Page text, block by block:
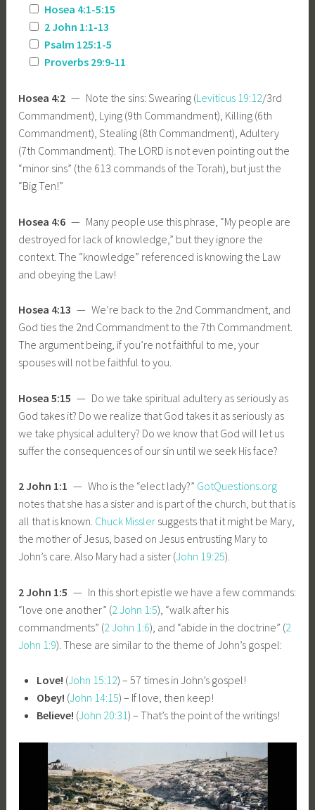
Hosea 4:1-5:15
2 John 1:1-13
Psalm 125:1-5
Proverbs 29:9-11
Hosea 4:2 — Note the sins: Swearing (Leviticus 19:12/3rd
Commandment), Lying (9th Commandment), Killing (6th
Commandment), Stealing (8th Commandment), Adultery
(7th Commandment). The LORD is not even pointing out the
“minor sins” (the 613 commands of the Torah), but just the
“Big Ten!”
Hosea 4:6 — Many people use this phrase, “My people are
destroyed for lack of knowledge,” but they ignore the
context. The “knowledge” referenced is knowing the Law
and obeying the Law!
Hosea 4:13 — We’re back to the 2nd Commandment, and
God ties the 2nd Commandment to the 7th Commandment.
The argument being, if you’re not faithful to me, your
spouses will not be faithful to you.
Hosea 5:15 — Do we take spiritual adultery as seriously as
God takes it? Do we realize that God takes it as seriously as
we take physical adultery? Do we know that God will let us
suffer the consequences of our sin until we seek His face?
2 John 1:1 — Who is the “elect lady?” GotQuestions.org
notes that she has a sister and is part of the church, but that is
all that is known. Chuck Missler suggests that it might be Mary,
the mother of Jesus, based on Jesus entrusting Mary to
John’s care. Also Mary had a sister (John 19:25).
2 John 1:5 — In this short epistle we have a few commands:
“love one another” (2 John 1:5), “walk after his
commandments” (2 John 1:6), and “abide in the doctrine” (2
John 1:9). These are similar to the theme of John’s gospel:
Love! (John 15:12) – 57 times in John’s gospel!
Obey! (John 14:15) – If love, then keep!
Believe! (John 20:31) – That’s the point of the writings!